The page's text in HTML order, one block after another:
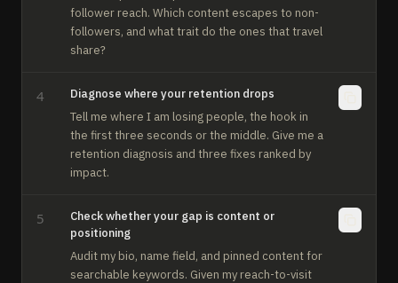
follower reach. Which content escapes to non-
followers, and what trait do the ones that travel
share?
4
Diagnose where your retention drops
Tell me where I am losing people, the hook in
the first three seconds or the middle. Give me a
retention diagnosis and three fixes ranked by
impact.
5
Check whether your gap is content or
positioning
Audit my bio, name field, and pinned content for
searchable keywords. Given my reach-to-visit